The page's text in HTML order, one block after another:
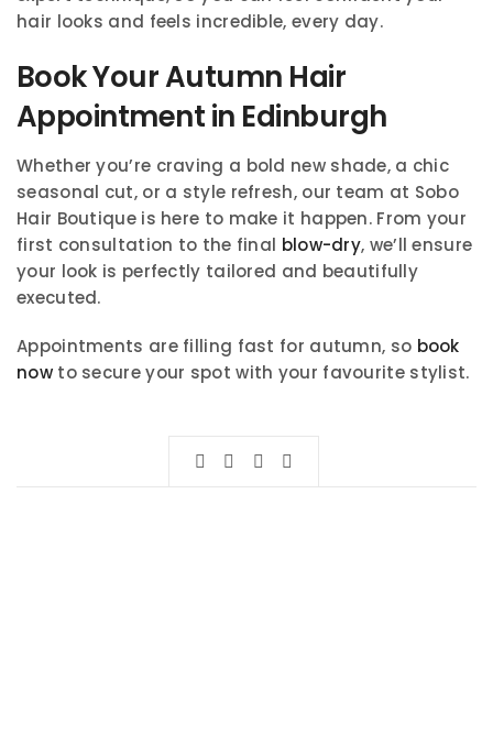
hair looks and feels incredible, every day.
Book Your Autumn Hair
Appointment in Edinburgh
Whether you’re craving a bold new shade, a chic
seasonal cut, or a style refresh, our team at Sobo
Hair Boutique is here to make it happen. From your
first consultation to the final blow-dry, we’ll ensure
your look is perfectly tailored and beautifully
executed.
Appointments are filling fast for autumn, so book
nowto secure your spot with your favourite stylist.